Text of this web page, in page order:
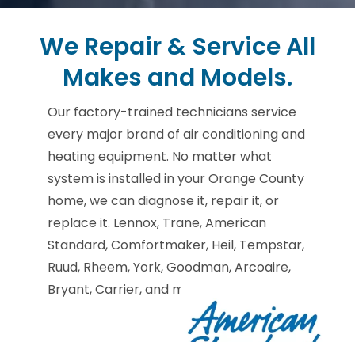
We Repair & Service All
Makes and Models.
Our factory-trained technicians service
every major brand of air conditioning and
heating equipment. No matter what
system is installed in your Orange County
home, we can diagnose it, repair it, or
replace it. Lennox, Trane, American
Standard, Comfortmaker, Heil, Tempstar,
Ruud, Rheem, York, Goodman, Arcoaire,
Bryant, Carrier, and more.